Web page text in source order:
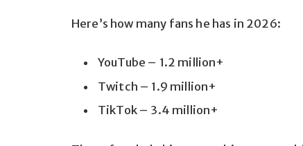
Here’s how many fans he has in 2026:
YouTube – 1.2 million+
Twitch – 1.9 million+
TikTok – 3.4 million+